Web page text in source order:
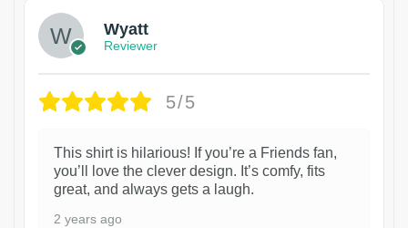
Wyatt
Reviewer
5/5
This shirt is hilarious! If you’re a Friends fan,
you’ll love the clever design. It’s comfy, fits
great, and always gets a laugh.
2 years ago